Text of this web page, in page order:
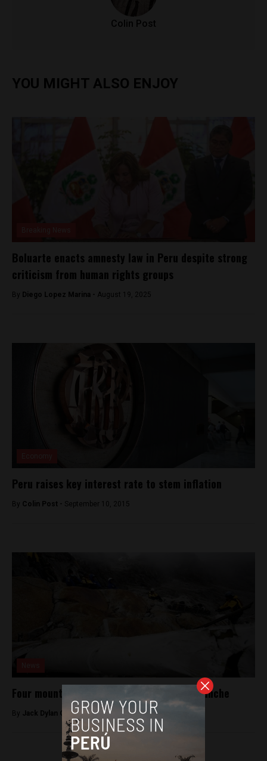
Colin Post
YOU MIGHT ALSO ENJOY
Boluarte enacts amnesty law in Peru despite strong
criticism from human rights groups
By Diego Lopez Marina - August 19, 2025
Peru raises key interest rate to stem inflation
By Colin Post - September 10, 2015
Four mountain climbers killed in Peru avalanche
By Jack Dylan Cole -July 26, 2016